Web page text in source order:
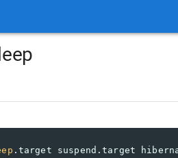
.target suspend.target